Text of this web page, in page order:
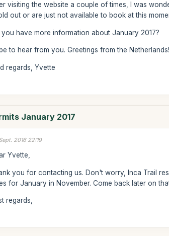
visiting the website a couple of times, I was
out or are just not available to book at this
you have more information about January 2017?
to hear from you. Greetings from the Netherlands!
regards, Yvette
January 2017
2016 22:19
Yvette,
you for contacting us. Don't worry, Inca Trail
for January in November. Come back later on
regards,